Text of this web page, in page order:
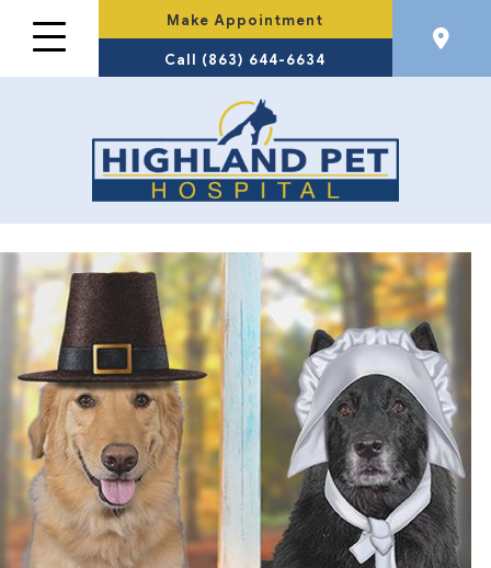
Make Appointment
Call (863) 644-6634